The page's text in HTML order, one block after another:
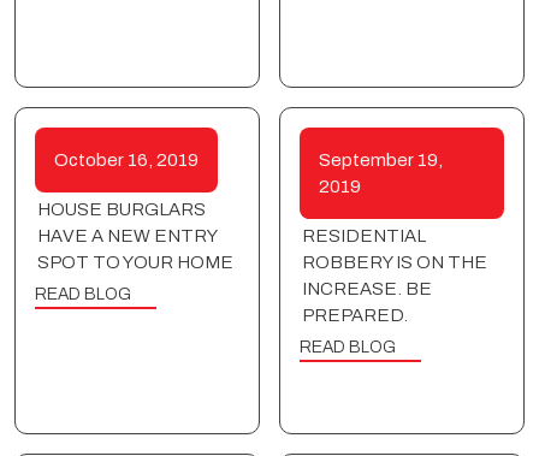
October 16, 2019
HOUSE BURGLARS
HAVE A NEW ENTRY
SPOT TO YOUR HOME
READ BLOG
September 19,
2019
RESIDENTIAL
ROBBERY IS ON THE
INCREASE. BE
PREPARED.
READ BLOG